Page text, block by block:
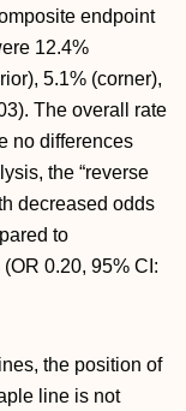
endpoint
12.4%
5.1% (corner),
The overall rate
no differences
the “reverse
decreased odds
to
0.20, 95% CI:
the position of
line is not